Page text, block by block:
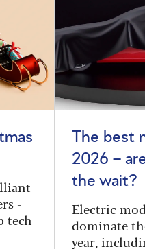
-
tech
The best
2026 –
the wait?
Electric
dominate
year,